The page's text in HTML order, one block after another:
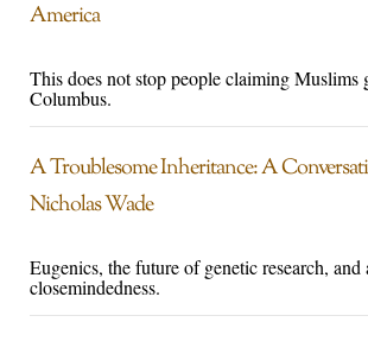
America
This does not stop people claiming Muslims
Columbus.
A Troublesome Inheritance: A
Nicholas Wade
Eugenics, the future of genetic research, and
closemindedness.